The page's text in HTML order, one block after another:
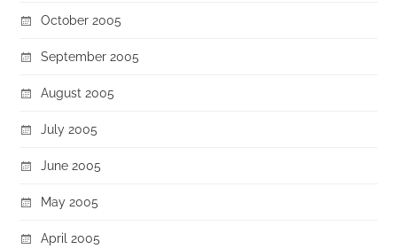
October 2005
September 2005
August 2005
July 2005
June 2005
May 2005
April 2005